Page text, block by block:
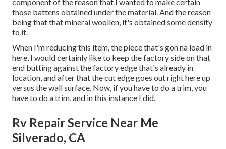
those battens obtained under the material. And the reason
being that that mineral woollen, it's obtained some density
to it.
When I'm reducing this item, the piece that's gon na load in
here, I would certainly like to keep the factory side on that
end butting against the factory edge that's already in
location, and after that the cut edge goes out right here up
versus the wall surface. Now, if you have to do a trim, you
have to do a trim, and in this instance I did.
Rv Repair Service Near Me
Silverado, CA